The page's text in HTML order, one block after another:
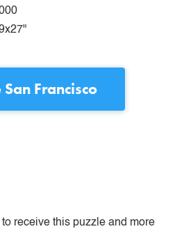
San Francisco
receive this puzzle and more